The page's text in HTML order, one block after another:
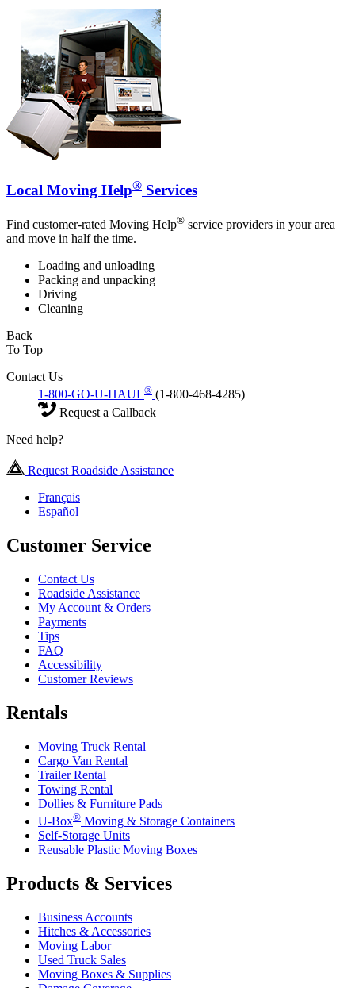
Local Moving Help® Services
Find customer-rated Moving Help® service providers in your area
and move in half the time.
Loading and unloading
Packing and unpacking
Driving
Cleaning
Back
To Top
Contact Us
1-800-GO-U-HAUL® (1-800-468-4285)
Request a Callback
Need help?
Request Roadside Assistance
Français
Español
Customer Service
Contact Us
Roadside Assistance
My Account & Orders
Payments
Tips
FAQ
Accessibility
Customer Reviews
Rentals
Moving Truck Rental
Cargo Van Rental
Trailer Rental
Towing Rental
Dollies & Furniture Pads
U-Box® Moving & Storage Containers
Self-Storage Units
Reusable Plastic Moving Boxes
Products & Services
Business Accounts
Hitches & Accessories
Moving Labor
Used Truck Sales
Moving Boxes & Supplies